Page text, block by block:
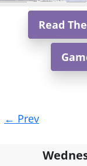
Read
navigation
← Prev